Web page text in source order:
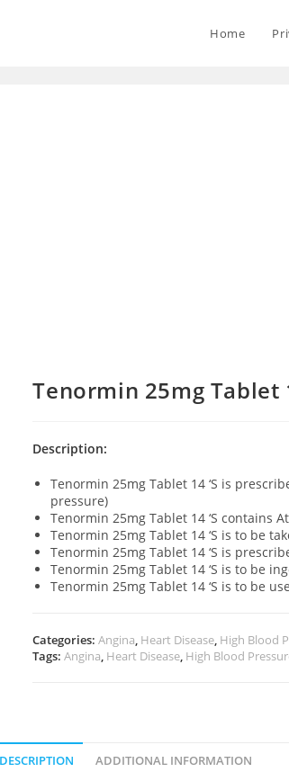
Home
Tenormin 25mg Tablet
Description:
Tenormin 25mg Tablet 14 ‘S is
pressure)
Tenormin 25mg Tablet 14 ‘S contains
Tenormin 25mg Tablet 14 ‘S is to be
Tenormin 25mg Tablet 14 ‘S is
Tenormin 25mg Tablet 14 ‘S is to be
Tenormin 25mg Tablet 14 ‘S is to be
Categories:Angina, Heart Disease, High Blood
Tags:Angina, Heart Disease, High Blood
DESCRIPTION ADDITIONAL INFORMATION